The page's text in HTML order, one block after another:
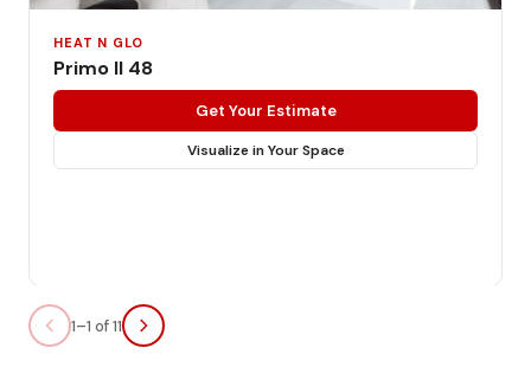
HEAT N GLO
Primo II 48
Get Your Estimate
Visualize in Your Space
1–1 of 11